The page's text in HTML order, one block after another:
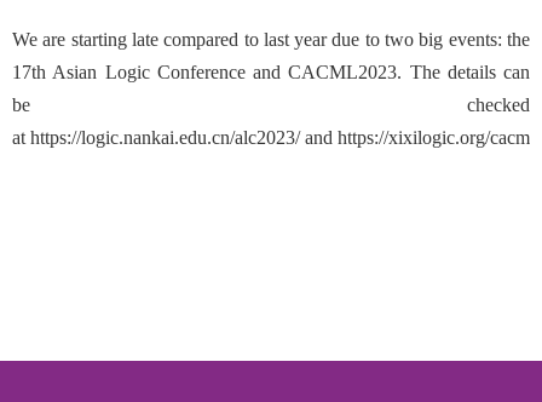
We are starting late compared to last year due to two big events: the
17th Asian Logic Conference and CACML2023. The details can
be checked
at https://logic.nankai.edu.cn/alc2023/and https://xixilogic.org/